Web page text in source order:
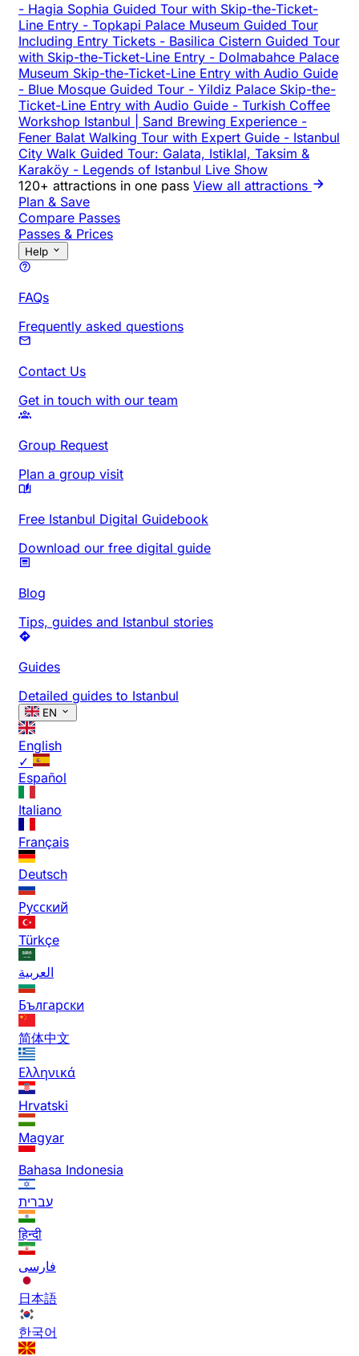
- Hagia Sophia Guided Tour with Skip-the-Ticket-
Line Entry - Topkapi Palace Museum Guided Tour
Including Entry Tickets - Basilica Cistern Guided Tour
with Skip-the-Ticket-Line Entry - Dolmabahce Palace
Museum Skip-the-Ticket-Line Entry with Audio Guide
- Blue Mosque Guided Tour - Yildiz Palace Skip-the-
Ticket-Line Entry with Audio Guide - Turkish Coffee
Workshop Istanbul | Sand Brewing Experience -
Fener Balat Walking Tour with Expert Guide - Istanbul
City Walk Guided Tour: Galata, Istiklal, Taksim &
Karaköy - Legends of Istanbul Live Show
120+ attractions in one pass View all attractions
Plan & Save
Compare Passes
Passes & Prices
Help
FAQs
Frequently asked questions
Contact Us
Get in touch with our team
Group Request
Plan a group visit
Free Istanbul Digital Guidebook
Download our free digital guide
Blog
Tips, guides and Istanbul stories
Guides
Detailed guides to Istanbul
EN
English
✓
Español
Italiano
Français
Deutsch
Русский
Türkçe
العربية
Български
简体中文
Ελληνικά
Hrvatski
Magyar
Bahasa Indonesia
עברית
हिन्दी
فارسی
日本語
한국어